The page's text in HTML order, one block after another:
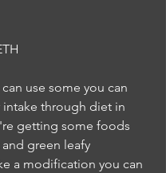
use some you can
intake through diet in
getting some foods
green leafy
a modification you can